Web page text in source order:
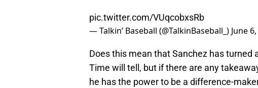
pic.twitter.com/VUqcobxsRb
— Talkin’ Baseball (@TalkinBaseball_) June
Does this mean that Sanchez has turned
Time will tell, but if there are any
he has the power to be a difference-